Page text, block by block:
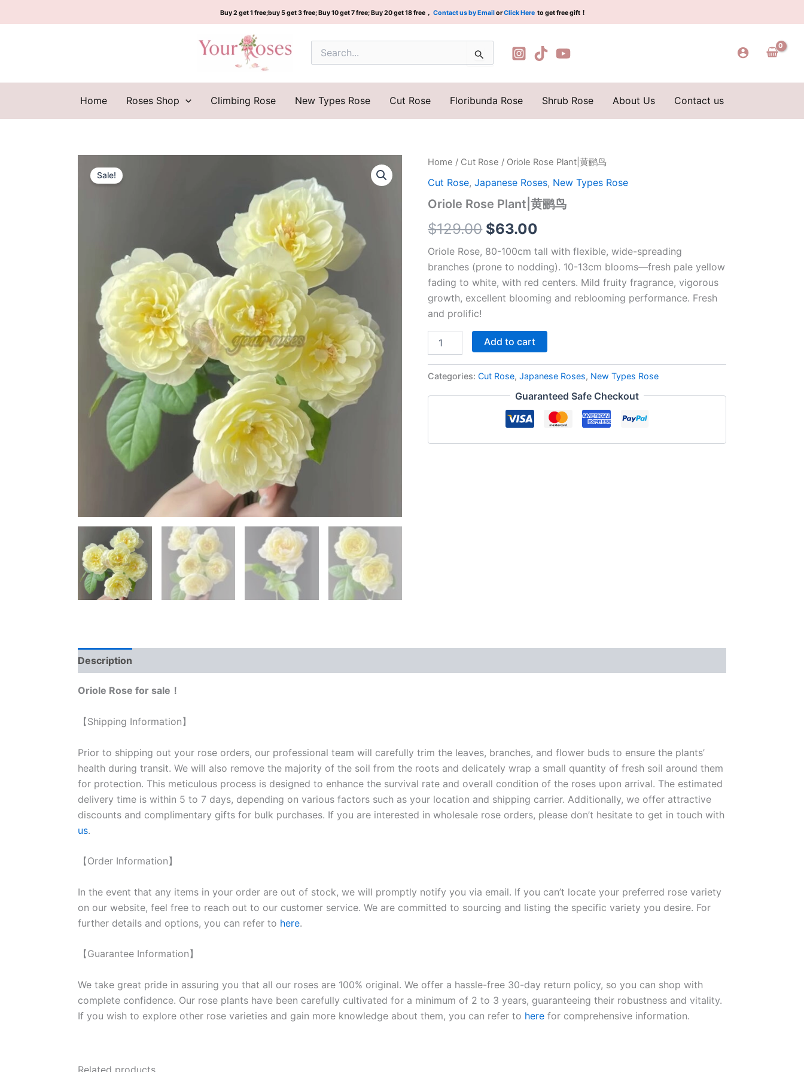
to
Buy 2 get 1 free;buy 5 get 3 free; Buy 10 get 7 free; Buy 20 get 18 free， Contact us by EmailorClick Here to get free gift！
Search
for:
Home Roses Shop Climbing Rose New Types Rose Cut Rose Floribunda Rose Shrub Rose About Us Contact us
Sale!
Home / Cut Rose / Oriole Rose Plant|黄鹂鸟
Cut Rose,Japanese Roses, New Types Rose
Oriole Rose Plant|黄鹂鸟
$129.00
Original
price
was:
$129.00.
$63.00
Current
price
is:
Oriole Rose, 80-100cm tall with flexible, wide-spreading
branches (prone to nodding). 10-13cm blooms—fresh pale yellow
fading to white, with red centers. Mild fruity fragrance, vigorous
growth, excellent blooming and reblooming performance. Fresh
and prolific!
Oriole
Plant|
鹂
鸟
quantity
Add to cart
Categories:Cut Rose,Japanese Roses, New Types Rose
Guaranteed Safe Checkout
Description
Oriole Rose for sale！
【Shipping Information】
Prior to shipping out your rose orders, our professional team will carefully trim the leaves, branches, and flower buds to ensure the plants’
health during transit. We will also remove the majority of the soil from the roots and delicately wrap a small quantity of fresh soil around them
for protection. This meticulous process is designed to enhance the survival rate and overall condition of the roses upon arrival. The estimated
delivery time is within 5 to 7 days, depending on various factors such as your location and shipping carrier. Additionally, we offer attractive
discounts and complimentary gifts for bulk purchases. If you are interested in wholesale rose orders, please don’t hesitate to get in touch with
us.
【Order Information】
In the event that any items in your order are out of stock, we will promptly notify you via email. If you can’t locate your preferred rose variety
on our website, feel free to reach out to our customer service. We are committed to sourcing and listing the specific variety you desire. For
further details and options, you can refer to here.
【Guarantee Information】
We take great pride in assuring you that all our roses are 100% original. We offer a hassle-free 30-day return policy, so you can shop with
complete confidence. Our rose plants have been carefully cultivated for a minimum of 2 to 3 years, guaranteeing their robustness and vitality.
If you wish to explore other rose varieties and gain more knowledge about them, you can refer to here for comprehensive information.
Related products
$129.00.
鸟